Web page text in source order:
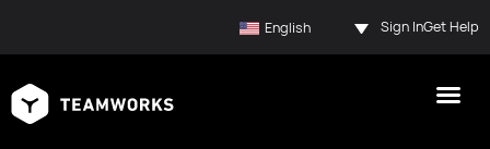
English Sign InGet Help